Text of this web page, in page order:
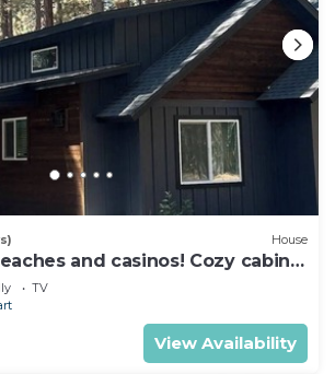
House
and casinos! Cozy cabin
for everyone!
TV
View Availability